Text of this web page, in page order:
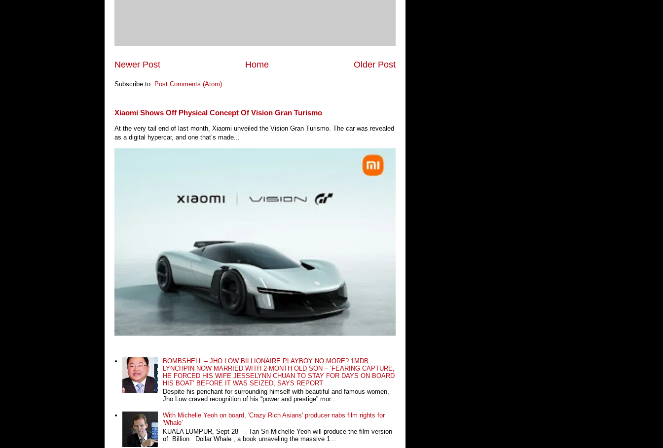
Newer Post Older Post
Home
Subscribe to: Post Comments (Atom)
Xiaomi Shows Off Physical Concept Of Vision Gran Turismo
At the very tail end of last month, Xiaomi unveiled the Vision Gran Turismo. The car was revealed
as a digital hypercar, and one that’s made...
BOMBSHELL – JHO LOW BILLIONAIRE PLAYBOY NO MORE? 1MDB
LYNCHPIN NOW MARRIED WITH 2-MONTH OLD SON – ‘FEARING CAPTURE,
HE FORCED HIS WIFE JESSELYNN CHUAN TO STAY FOR DAYS ON BOARD
HIS BOAT’ BEFORE IT WAS SEIZED, SAYS REPORT
Despite his penchant for surrounding himself with beautiful and famous women,
Jho Low craved recognition of his “power and prestige” mor...
With Michelle Yeoh on board, 'Crazy Rich Asians' producer nabs film rights for
'Whale'
KUALA LUMPUR, Sept 28 ― Tan Sri Michelle Yeoh will produce the film version
of Billion Dollar Whale , a book unraveling the massive 1...